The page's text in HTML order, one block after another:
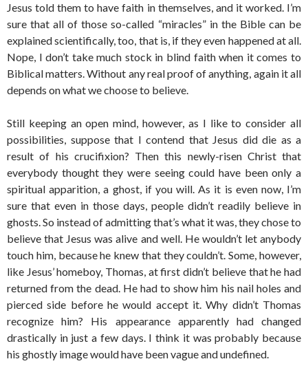
Jesus told them to have faith in themselves, and it worked. I’m
sure that all of those so-called “miracles” in the Bible can be
explained scientifically, too, that is, if they even happened at all.
Nope, I don’t take much stock in blind faith when it comes to
Biblical matters. Without any real proof of anything, again it all
depends on what we choose to believe.
Still keeping an open mind, however, as I like to consider all
possibilities, suppose that I contend that Jesus did die as a
result of his crucifixion? Then this newly-risen Christ that
everybody thought they were seeing could have been only a
spiritual apparition, a ghost, if you will. As it is even now, I’m
sure that even in those days, people didn’t readily believe in
ghosts. So instead of admitting that’s what it was, they chose to
believe that Jesus was alive and well. He wouldn’t let anybody
touch him, because he knew that they couldn’t. Some, however,
like Jesus’ homeboy, Thomas, at first didn’t believe that he had
returned from the dead. He had to show him his nail holes and
pierced side before he would accept it. Why didn’t Thomas
recognize him? His appearance apparently had changed
drastically in just a few days. I think it was probably because
his ghostly image would have been vague and undefined.